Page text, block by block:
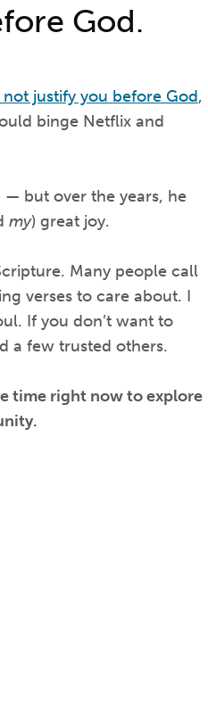
God.
justify you before God,
binge Netflix and
but over the years, he
my) great joy.
Many people call
verses to care about. I
If you don’t want to
a few trusted others.
time right now to explore